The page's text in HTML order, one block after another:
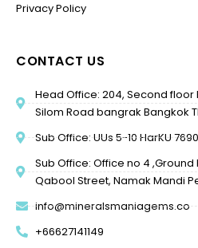
Privacy Policy
CONTACT US
Head Office: 204, Second floor
Silom Road bangrak Bangkok
Sub Office: UUs 5-10 HarKU
Sub Office: Office no 4 ,Ground
Qabool Street, Namak Mandi
info@mineralsmaniagems.co
+66627141149